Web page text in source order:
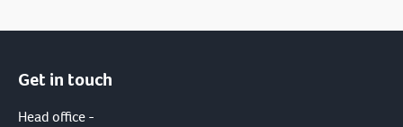
Get in touch
Head office -